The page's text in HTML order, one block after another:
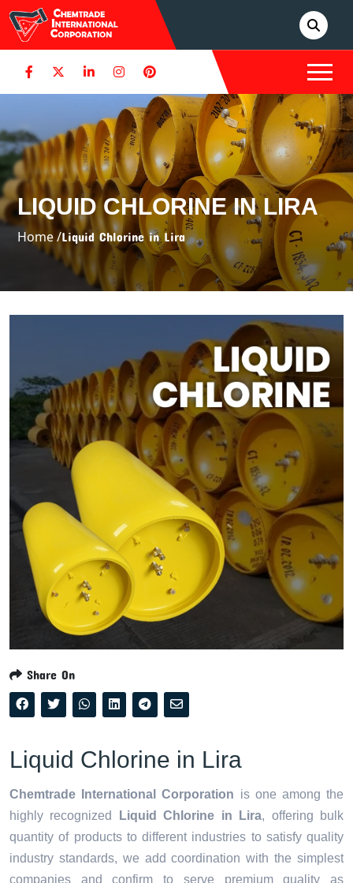
LIQUID CHLORINE IN LIRA
Home /Liquid Chlorine in Lira
Share On
Liquid Chlorine in Lira
Chemtrade International Corporation is one among the
highly recognized
Liquid Chlorine in Lira, offering bulk
quantity of products to different industries to satisfy quality
industry standards, we add coordination with the simplest
companies and confirm to serve premium quality as